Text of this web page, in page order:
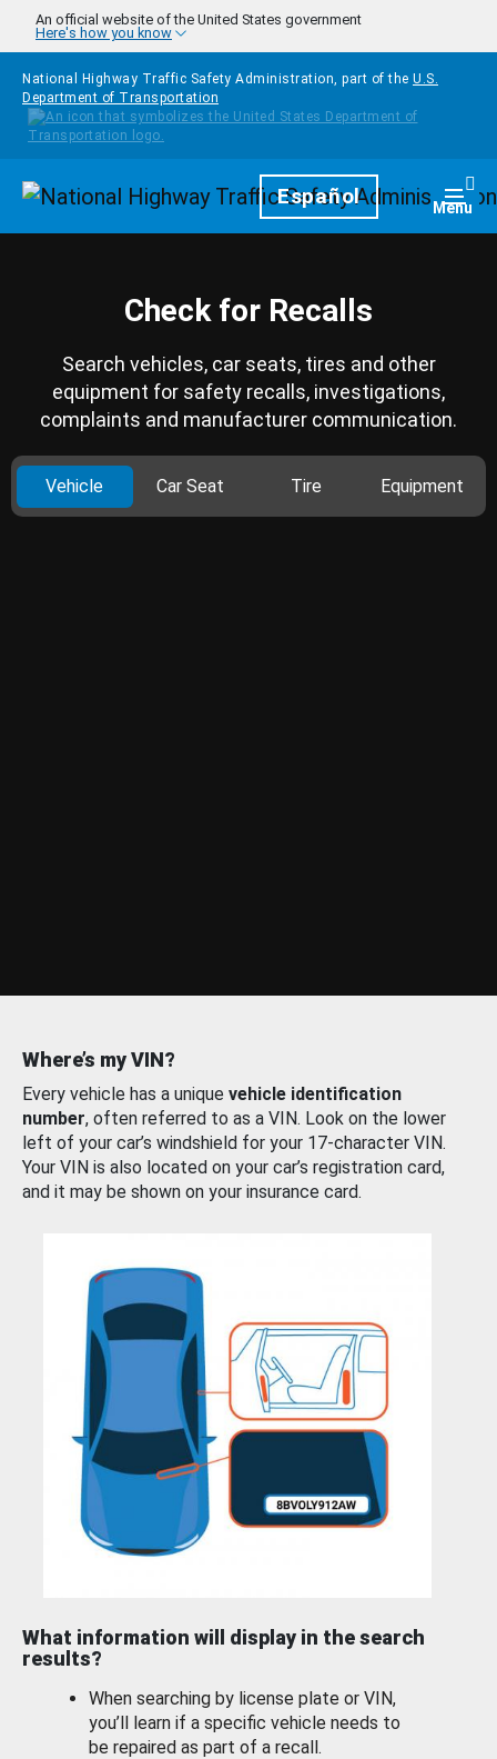
Skip to main content
An official website of the United States government
Here's how you know
National Highway Traffic Safety Administration, part of the U.S.
Department of Transportation
HomepageEspañol Menu
Check for Recalls
Search vehicles, car seats, tires and other
equipment for safety recalls, investigations,
complaints and manufacturer communication.
Vehicle Car Seat Tire Equipment
Where’s my VIN?
Every vehicle has a unique vehicle identification
number, often referred to as a VIN. Look on the lower
left of your car’s windshield for your 17-character VIN.
Your VIN is also located on your car’s registration card,
and it may be shown on your insurance card.
What information will display in the search
results?
When searching by license plate or VIN,
you’ll learn if a specific vehicle needs to
be repaired as part of a recall.